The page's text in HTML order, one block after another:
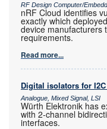
RF Design Computer/
nRF Cloud identifies
exactly which
device manufacturers
requirements.
Read more...
Digital isolators for
Analogue, Mixed Signal, LSI
Würth Elektronik has
with 2-channel
interfaces.